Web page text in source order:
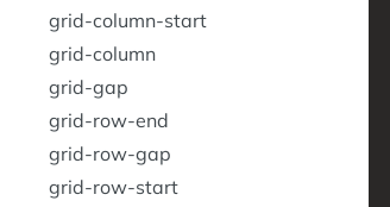
grid-column-start
grid-column
grid-gap
grid-row-end
grid-row-gap
grid-row-start